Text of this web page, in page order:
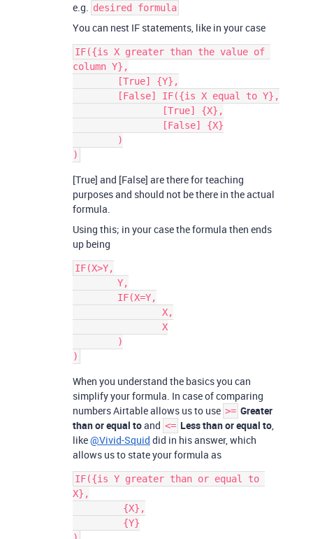
e.g. desired formula
You can nest IF statements, like in your case
IF({is X greater than the value of
column Y},
[True] and [False] are there for teaching
purposes and should not be there in the actual
formula.
Using this; in your case the formula then ends
up being
IF(X>Y,
When you understand the basics you can
simplify your formula. In case of comparing
numbers Airtable allows us to use >= Greater
than or equal toand <= Less than or equal to,
like@Vivid-Squid did in his answer, which
allows us to state your formula as
IF({is Y greater than or equal to
X},